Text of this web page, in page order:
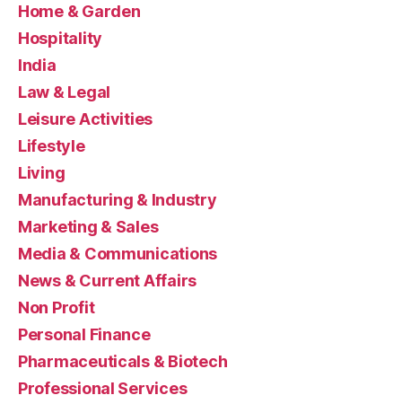
Home & Garden
Hospitality
India
Law & Legal
Leisure Activities
Lifestyle
Living
Manufacturing & Industry
Marketing & Sales
Media & Communications
News & Current Affairs
Non Profit
Personal Finance
Pharmaceuticals & Biotech
Professional Services